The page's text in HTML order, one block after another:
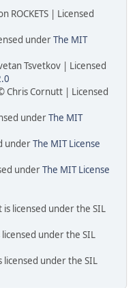
ROCKETS | Licensed
underThe MIT
Tsvetkov | Licensed
Chris Cornutt | Licensed
underThe MIT
underThe MIT License
underThe MIT License
licensed under the SIL
under the SIL
under the SIL